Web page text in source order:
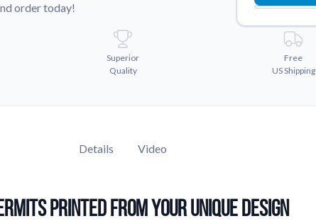
order today!
Superior
Quality
Free
US Shipping
Details Video
Printed From Your Unique Design